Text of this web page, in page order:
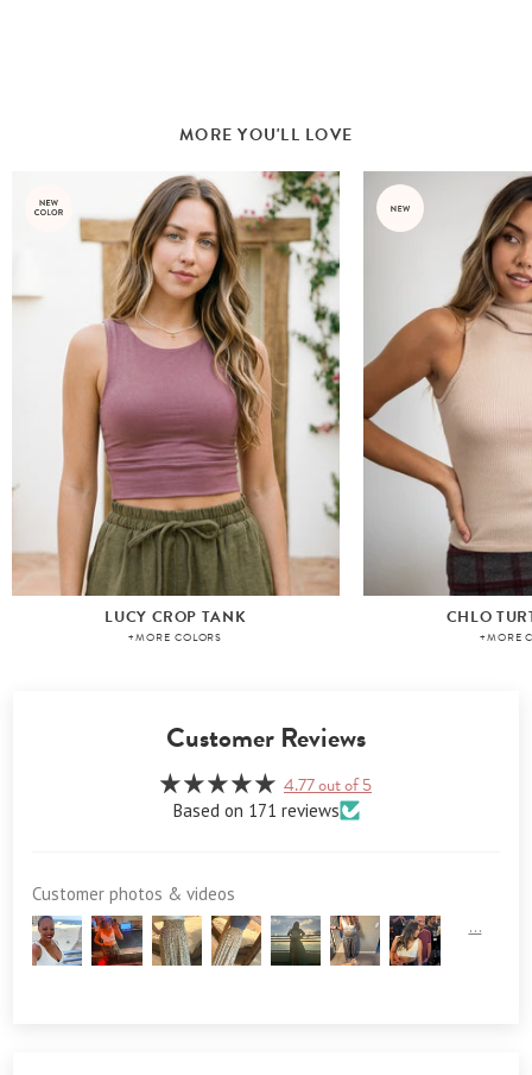
MORE YOU'LL LOVE
LUCY CROP TANK
+MORE COLORS
CHLO
+MORE
Customer Reviews
4.77 out of 5
Based on 171 reviews
Customer photos & videos